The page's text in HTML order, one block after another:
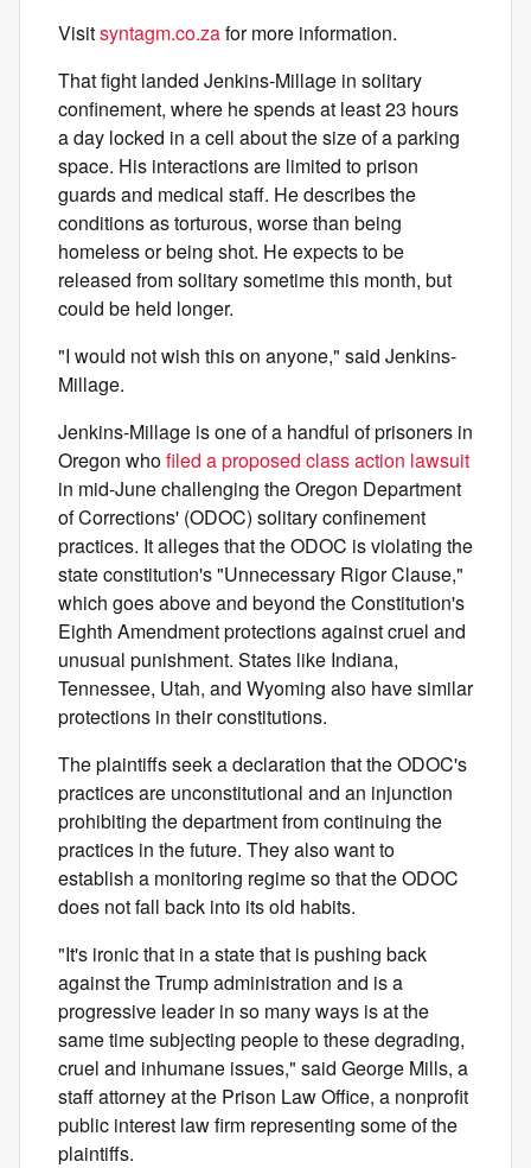
Visitsyntagm.co.zafor more information.
That fight landed Jenkins-Millage in solitary
confinement, where he spends at least 23 hours
a day locked in a cell about the size of a parking
space. His interactions are limited to prison
guards and medical staff. He describes the
conditions as torturous, worse than being
homeless or being shot. He expects to be
released from solitary sometime this month, but
could be held longer.
"I would not wish this on anyone," said Jenkins-
Millage.
Jenkins-Millage is one of a handful of prisoners in
Oregon whofiled a proposed class action lawsuit
in mid-June challenging the Oregon Department
of Corrections' (ODOC) solitary confinement
practices. It alleges that the ODOC is violating the
state constitution's "Unnecessary Rigor Clause,"
which goes above and beyond the Constitution's
Eighth Amendment protections against cruel and
unusual punishment. States like Indiana,
Tennessee, Utah, and Wyoming also have similar
protections in their constitutions.
The plaintiffs seek a declaration that the ODOC's
practices are unconstitutional and an injunction
prohibiting the department from continuing the
practices in the future. They also want to
establish a monitoring regime so that the ODOC
does not fall back into its old habits.
"It's ironic that in a state that is pushing back
against the Trump administration and is a
progressive leader in so many ways is at the
same time subjecting people to these degrading,
cruel and inhumane issues," said George Mills, a
staff attorney at the Prison Law Office, a nonprofit
public interest law firm representing some of the
plaintiffs.